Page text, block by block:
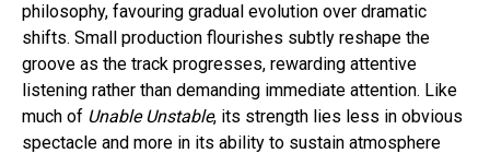
philosophy, favouring gradual evolution over dramatic
shifts. Small production flourishes subtly reshape the
groove as the track progresses, rewarding attentive
listening rather than demanding immediate attention. Like
much of Unable Unstable, its strength lies less in obvious
spectacle and more in its ability to sustain atmosphere